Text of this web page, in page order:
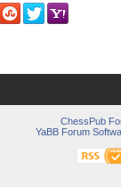
ChessPub
YaBB Forum